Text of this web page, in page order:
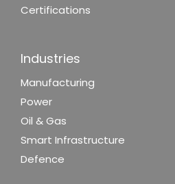
Certifications
Industries
Manufacturing
Power
Oil & Gas
Smart Infrastructure
Defence